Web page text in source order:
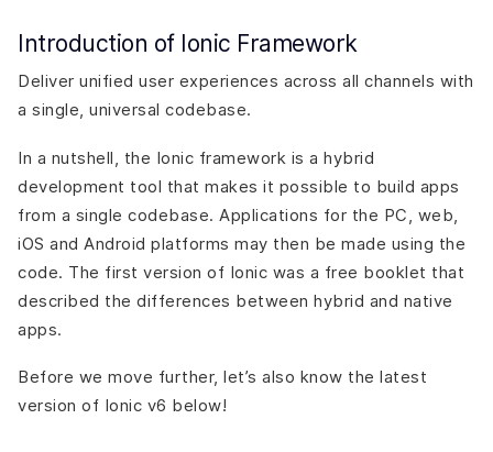
Introduction of Ionic Framework
Deliver unified user experiences across all channels with
a single, universal codebase.
In a nutshell, the Ionic framework is a hybrid
development tool that makes it possible to build apps
from a single codebase. Applications for the PC, web,
iOS and Android platforms may then be made using the
code. The first version of Ionic was a free booklet that
described the differences between hybrid and native
apps.
Before we move further, let’s also know the latest
version of Ionic v6 below!